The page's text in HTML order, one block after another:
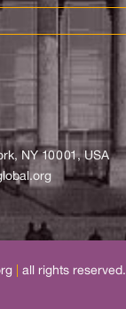
NY 10001, USA
all rights reserved.